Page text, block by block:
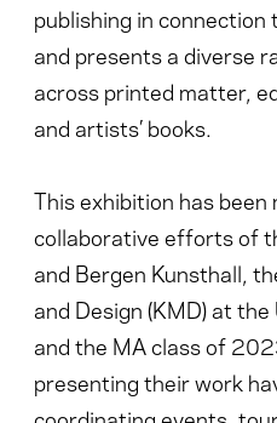
publishing in
and presents a diverse
across printed matter,
and artists’ books.
This exhibition has been
collaborative efforts of
and Bergen Kunsthall,
and Design (KMD) at
and the MA class of
presenting their work